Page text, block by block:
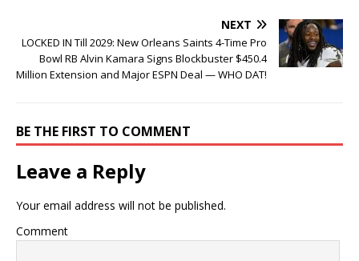
NEXT
LOCKED IN Till 2029: New Orleans Saints 4-Time Pro
Bowl RB Alvin Kamara Signs Blockbuster $450.4
Million Extension and Major ESPN Deal — WHO DAT!
BE THE FIRST TO COMMENT
Leave a Reply
Your email address will not be published.
Comment